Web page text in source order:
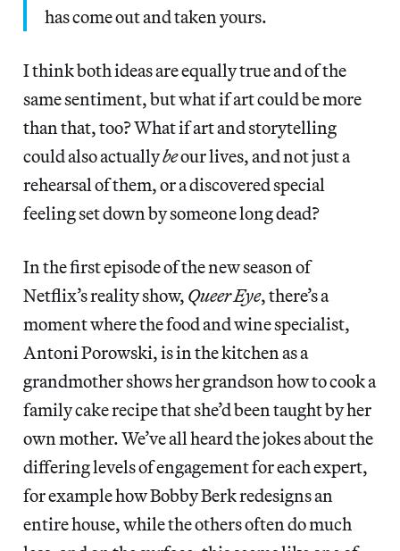
has come out and taken yours.
I think both ideas are equally true and of the
same sentiment, but what if art could be more
than that, too? What if art and storytelling
could also actuallybeour lives, and not just a
rehearsal of them, or a discovered special
feeling set down by someone long dead?
In the first episode of the new season of
Netflix’s reality show, Queer Eye, there’s a
moment where the food and wine specialist,
Antoni Porowski, is in the kitchen as a
grandmother shows her grandson how to cook a
family cake recipe that she’d been taught by her
own mother. We’ve all heard the jokes about the
differing levels of engagement for each expert,
for example how Bobby Berk redesigns an
entire house, while the others often do much